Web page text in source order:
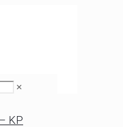
✕
KP